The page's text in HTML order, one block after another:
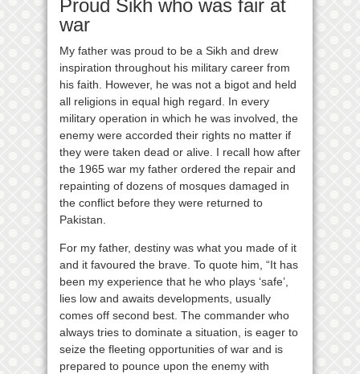
Proud Sikh who was fair at
war
My father was proud to be a Sikh and drew
inspiration throughout his military career from
his faith. However, he was not a bigot and held
all religions in equal high regard. In every
military operation in which he was involved, the
enemy were accorded their rights no matter if
they were taken dead or alive. I recall how after
the 1965 war my father ordered the repair and
repainting of dozens of mosques damaged in
the conflict before they were returned to
Pakistan.
For my father, destiny was what you made of it
and it favoured the brave. To quote him, “It has
been my experience that he who plays ‘safe’,
lies low and awaits developments, usually
comes off second best. The commander who
always tries to dominate a situation, is eager to
seize the fleeting opportunities of war and is
prepared to pounce upon the enemy with